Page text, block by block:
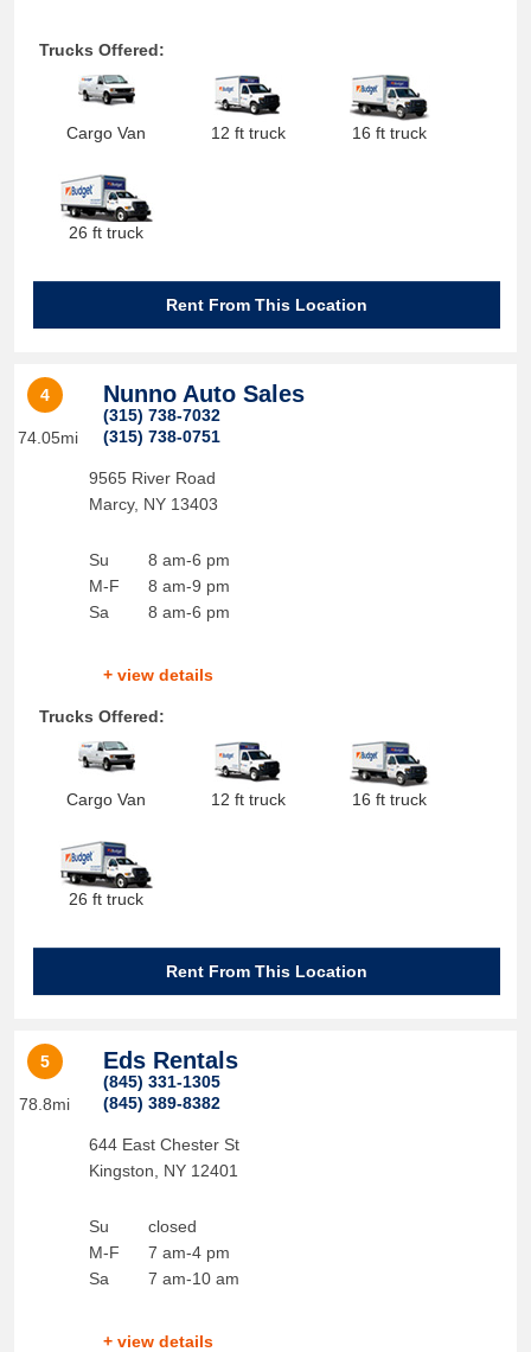
Trucks Offered:
Cargo Van 12 ft truck 16 ft truck
26 ft truck
Rent From This Location
4
74.05mi
Nunno Auto Sales
(315) 738-7032
(315) 738-0751
9565 River Road
Marcy, NY 13403
Su
M-F
Sa
8 am-6 pm
8 am-9 pm
8 am-6 pm
+ view details
Trucks Offered:
Cargo Van 12 ft truck 16 ft truck
26 ft truck
Rent From This Location
5
78.8mi
Eds Rentals
(845) 331-1305
(845) 389-8382
644 East Chester St
Kingston
NY 12401
Su
M-F
Sa
closed
7 am-4 pm
7 am-10 am
+ view details